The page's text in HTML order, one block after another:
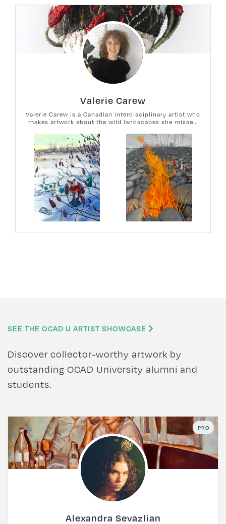
Valerie Carew
Valerie Carew is a Canadian interdisciplinary artist who
makes artwork about the wild landscapes she misse...
SEE THE OCAD U ARTIST SHOWCASE
Discover collector-worthy artwork by
outstanding OCAD University alumni and
students.
PRO
Alexandra Sevazlian